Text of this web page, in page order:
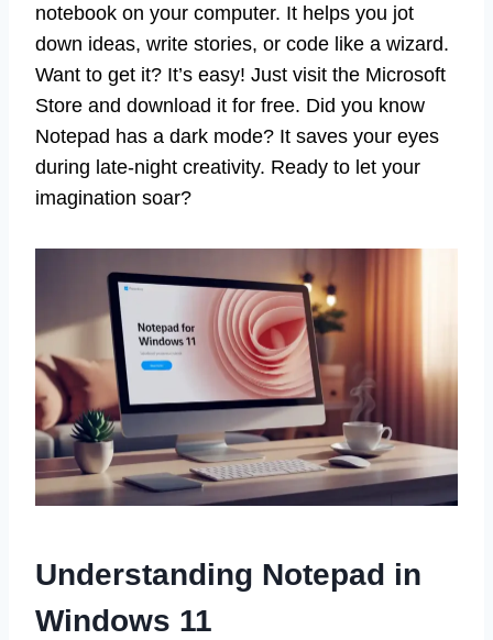
notebook on your computer. It helps you jot
down ideas, write stories, or code like a wizard.
Want to get it? It’s easy! Just visit the Microsoft
Store and download it for free. Did you know
Notepad has a dark mode? It saves your eyes
during late-night creativity. Ready to let your
imagination soar?
Understanding Notepad in
Windows 11